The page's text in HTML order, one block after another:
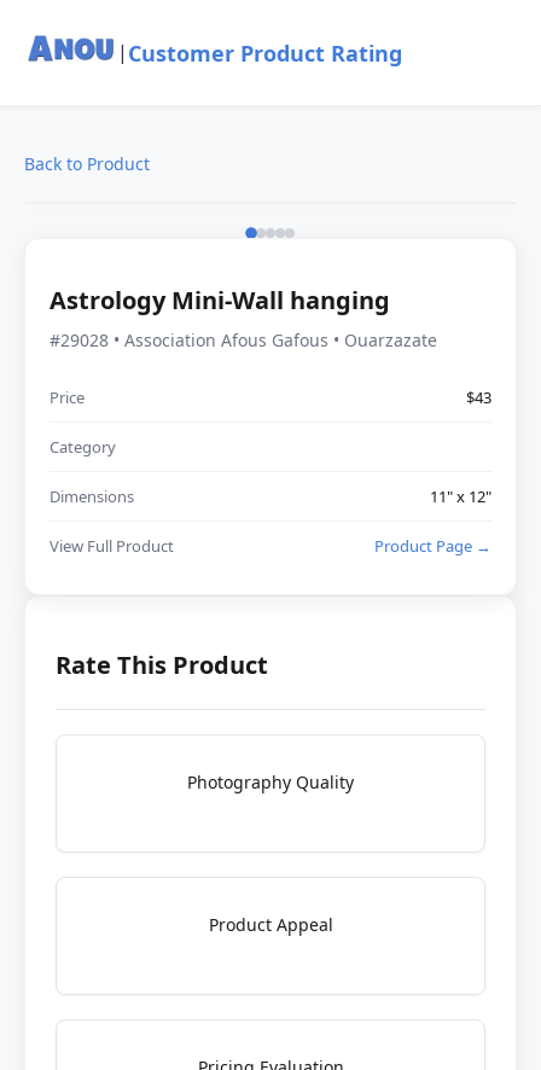
| Customer Product Rating
Back to Product
Astrology Mini-Wall hanging
#29028 • Association Afous Gafous • Ouarzazate
Price $43
Category
Dimensions 11" x 12"
View Full Product Product Page →
Rate This Product
Photography Quality
Product Appeal